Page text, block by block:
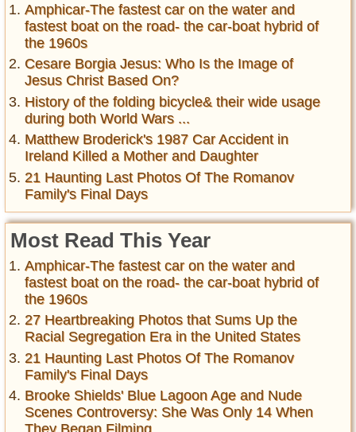
Amphicar-The fastest car on the water and
fastest boat on the road- the car-boat hybrid of
the 1960s
Cesare Borgia Jesus: Who Is the Image of
Jesus Christ Based On?
History of the folding bicycle& their wide usage
during both World Wars ...
Matthew Broderick's 1987 Car Accident in
Ireland Killed a Mother and Daughter
21 Haunting Last Photos Of The Romanov
Family's Final Days
Most Read This Year
Amphicar-The fastest car on the water and
fastest boat on the road- the car-boat hybrid of
the 1960s
27 Heartbreaking Photos that Sums Up the
Racial Segregation Era in the United States
21 Haunting Last Photos Of The Romanov
Family's Final Days
Brooke Shields' Blue Lagoon Age and Nude
Scenes Controversy: She Was Only 14 When
They Began Filming